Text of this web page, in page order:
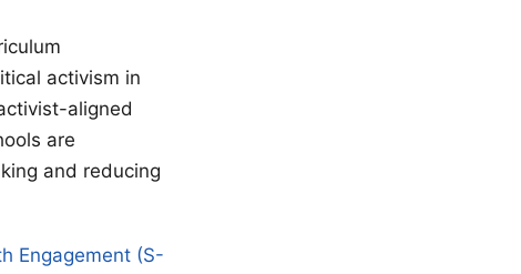
activism in
aligned
are
and reducing
Engagement (S-